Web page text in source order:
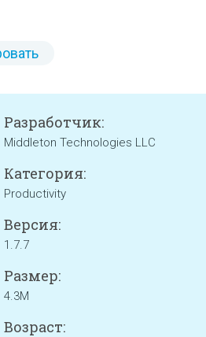
Разработчик:
Middleton Technologies LLC
Категория:
Productivity
Версия:
1.7.7
Размер:
4.3M
Возраст: